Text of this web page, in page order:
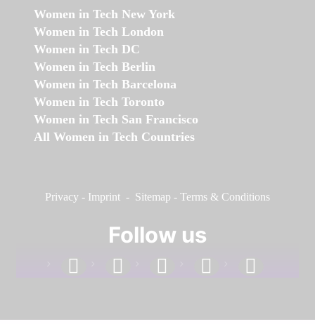
Women in Tech New York
Women in Tech London
Women in Tech DC
Women in Tech Berlin
Women in Tech Barcelona
Women in Tech Toronto
Women in Tech San Francisco
All Women in Tech Countries
Privacy - Imprint - Sitemap - Terms & Conditions
Follow us